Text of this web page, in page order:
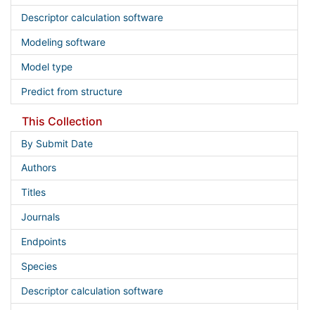
Descriptor calculation software
Modeling software
Model type
Predict from structure
This Collection
By Submit Date
Authors
Titles
Journals
Endpoints
Species
Descriptor calculation software